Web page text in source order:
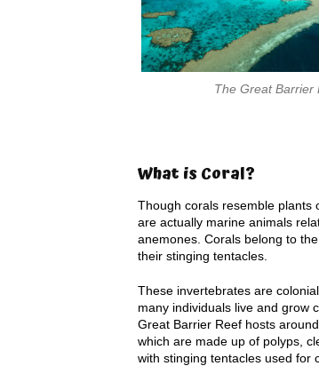
The Great Barrier
What is Coral?
Though corals resemble plants
are actually marine animals
anemones. Corals belong to
their stinging tentacles.
These invertebrates are
many individuals live and grow
Great Barrier Reef hosts
which are made up of polyps,
with stinging tentacles used for